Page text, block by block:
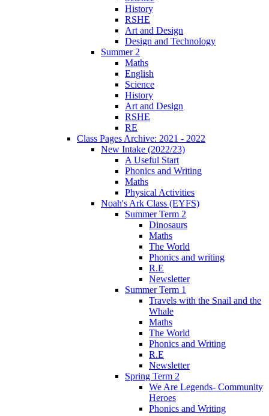
History
RSHE
Art and Design
Design and Technology
Summer 2
Maths
English
Science
History
Art and Design
RSHE
RE
Class Pages Archive: 2021 - 2022
New Intake (2022/23)
A Useful Start
Phonics and Writing
Maths
Physical Activities
Noah's Ark Class (EYFS)
Summer Term 2
Dinosaurs
Maths
The World
Phonics and writing
R.E
Newsletter
Summer Term 1
Travels with the Snail and the
Whale
Maths
The World
Phonics and Writing
R.E
Newsletter
Spring Term 2
We Are Legends- Community
Heroes
Phonics and Writing